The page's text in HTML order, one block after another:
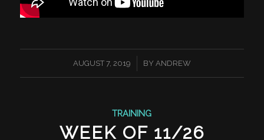
AUGUST 7, 2019
/ BY ANDREW
TRAINING
WEEK OF 11/26